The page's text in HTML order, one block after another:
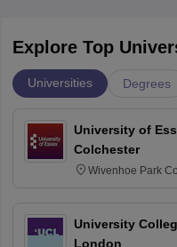
Explore Top
Universities Degrees
University of
Colchester
Wivenhoe Park
University
London